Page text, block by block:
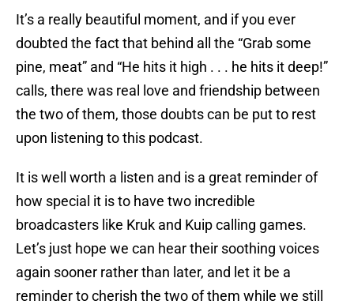
It’s a really beautiful moment, and if you ever
doubted the fact that behind all the “Grab some
pine, meat” and “He hits it high . . . he hits it deep!”
calls, there was real love and friendship between
the two of them, those doubts can be put to rest
upon listening to this podcast.
It is well worth a listen and is a great reminder of
how special it is to have two incredible
broadcasters like Kruk and Kuip calling games.
Let’s just hope we can hear their soothing voices
again sooner rather than later, and let it be a
reminder to cherish the two of them while we still